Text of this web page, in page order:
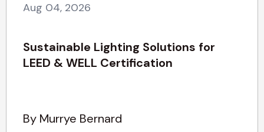
Aug 04, 2026
Sustainable Lighting Solutions for
LEED & WELL Certification
By Murrye Bernard